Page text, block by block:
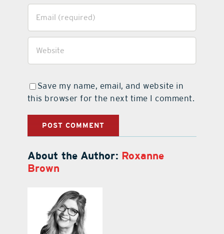
Save my name, email, and website in
this browser for the next time I comment.
About the Author: Roxanne
Brown